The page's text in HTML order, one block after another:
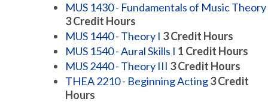
MUS 1430 - Fundamentals of Music Theory
3Credit Hours
MUS 1440 - Theory I 3Credit Hours
MUS 1540 - Aural Skills I 1 Credit Hours
MUS 2440 - Theory III 3Credit Hours
THEA 2210 - Beginning Acting3Credit
Hours